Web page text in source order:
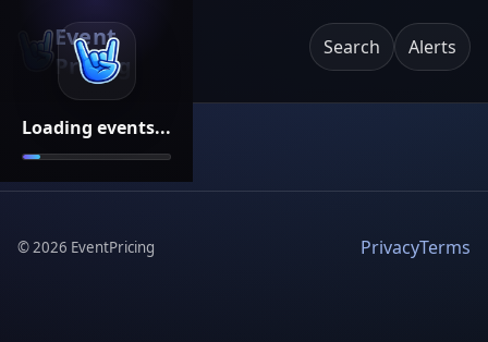
Loading events...
Event
Pricing
Search Alerts
©2026 EventPricing PrivacyTerms